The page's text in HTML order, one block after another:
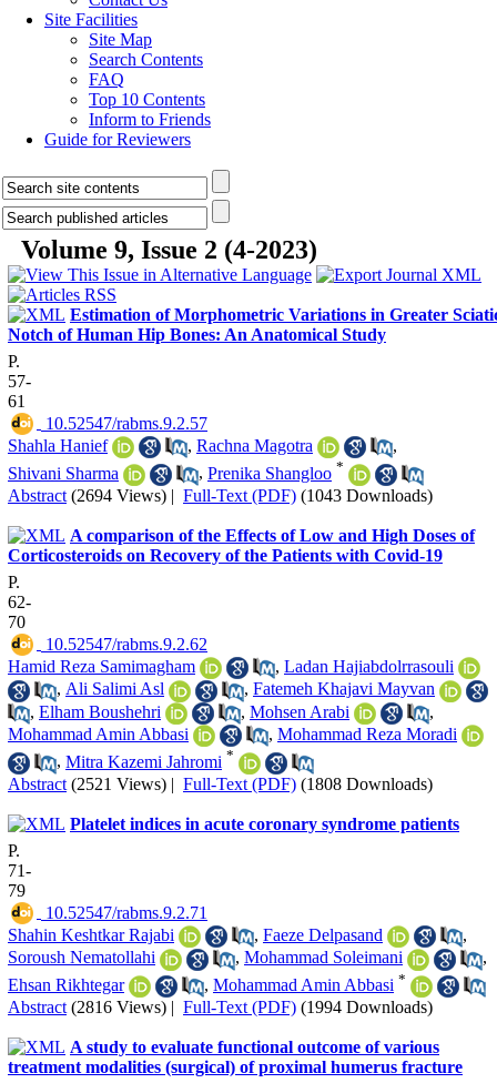
Site Facilities
Site Map
Search Contents
FAQ
Top 10 Contents
Inform to Friends
Guide for Reviewers
Volume 9, Issue 2 (4-2023)
Estimation of Morphometric Variations in Greater
Notch of Human Hip Bones: An Anatomical Study
P.
57-
61
‎ 10.52547/rabms.9.2.57
Shahla Hanief
, Rachna Magotra
,
Shivani Sharma
, Prenika Shangloo *
Abstract (2694 Views) | Full-Text (PDF) (1043 Downloads)
A comparison of the Effects of Low and High Doses of
Corticosteroids on Recovery of the Patients with Covid-19
P.
62-
70
‎ 10.52547/rabms.9.2.62
Hamid Reza Samimagham
, Ladan Hajiabdolrrasouli
, Ali Salimi Asl , Fatemeh Khajavi Mayvan
, Elham Boushehri , Mohsen Arabi
,
Mohammad Amin Abbasi
, Mohammad Reza Moradi
, Mitra Kazemi Jahromi *
Abstract (2521 Views) | Full-Text (PDF) (1808 Downloads)
Platelet indices in acute coronary syndrome patients
P.
71-
79
‎ 10.52547/rabms.9.2.71
Shahin Keshtkar Rajabi
, Faeze Delpasand
,
Soroush Nematollahi
, Mohammad Soleimani
,
Ehsan Rikhtegar
, Mohammad Amin Abbasi *
Abstract (2816 Views) | Full-Text (PDF) (1994 Downloads)
A study to evaluate functional outcome of various
treatment modalities (surgical) of proximal humerus fracture